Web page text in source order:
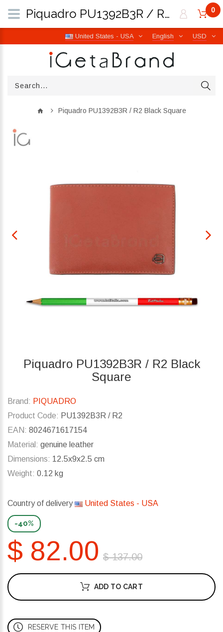
USD
English
United States - USA
0
Piquadro PU1392B3R / R2 Black Square
Piquadro PU1392B3R / R2 Black
Square
Brand: PIQUADRO
Product Code: PU1392B3R / R2
EAN: 8024671617154
Material: genuine leather
Dimensions: 12.5x9x2.5 cm
Weight: 0.12 kg
Country of delivery United States - USA
-40%
$ 82.00 $ 137.00
ADD TO CART
RESERVE THIS ITEM
Piquadro PU1392B3R / R2 Black Square | iGetaBrand